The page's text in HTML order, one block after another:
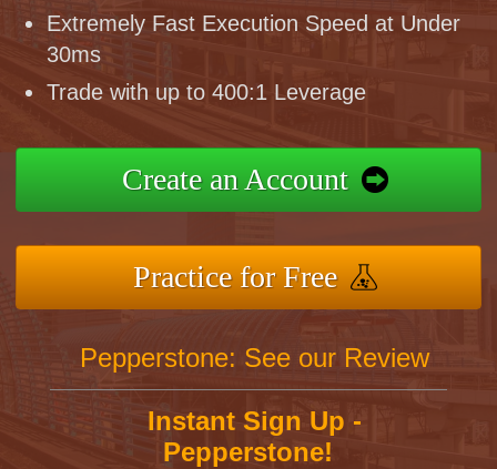
Extremely Fast Execution Speed at Under
30ms
Trade with up to 400:1 Leverage
Create an Account
Practice for Free
Pepperstone: See our Review
Instant Sign Up -
Pepperstone!